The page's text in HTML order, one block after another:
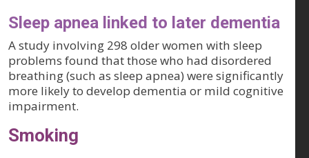
Sleep apnea linked to later dementia
A study involving 298 older women with sleep
problems found that those who had disordered
breathing (such as sleep apnea) were significantly
more likely to develop dementia or mild cognitive
impairment.
Smoking